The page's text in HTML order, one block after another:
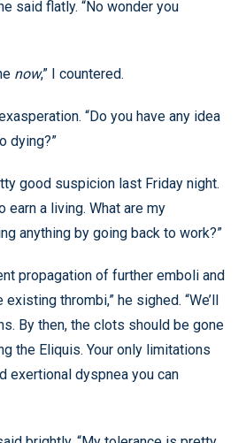
said flatly. “No wonder you
now,” I countered.
“Do you have any idea
dying?”
good suspicion last Friday night.
earn a living. What are my
anything by going back to work?”
propagation of further emboli and
thrombi,” he sighed. “We’ll
By then, the clots should be gone
the Eliquis. Your only limitations
exertional dyspnea you can